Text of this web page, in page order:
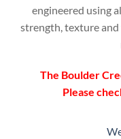
engineered using
strength, texture
The Boulder
Please